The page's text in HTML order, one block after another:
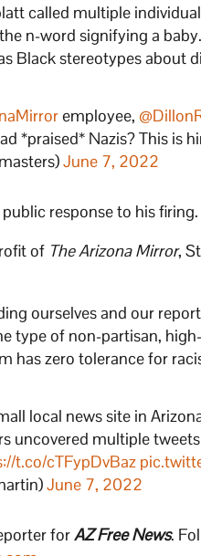
called multiple
n-word signifying a
Black stereotypes about
employee,
*praised* Nazis? This is
June 7, 2022
response to his firing.
of The Arizona Mirror,
ourselves and our
type of non-partisan,
has zero tolerance for
local news site in
uncovered multiple
t.co/cTFypDvBaz
June 7, 2022
forAZ Free News.